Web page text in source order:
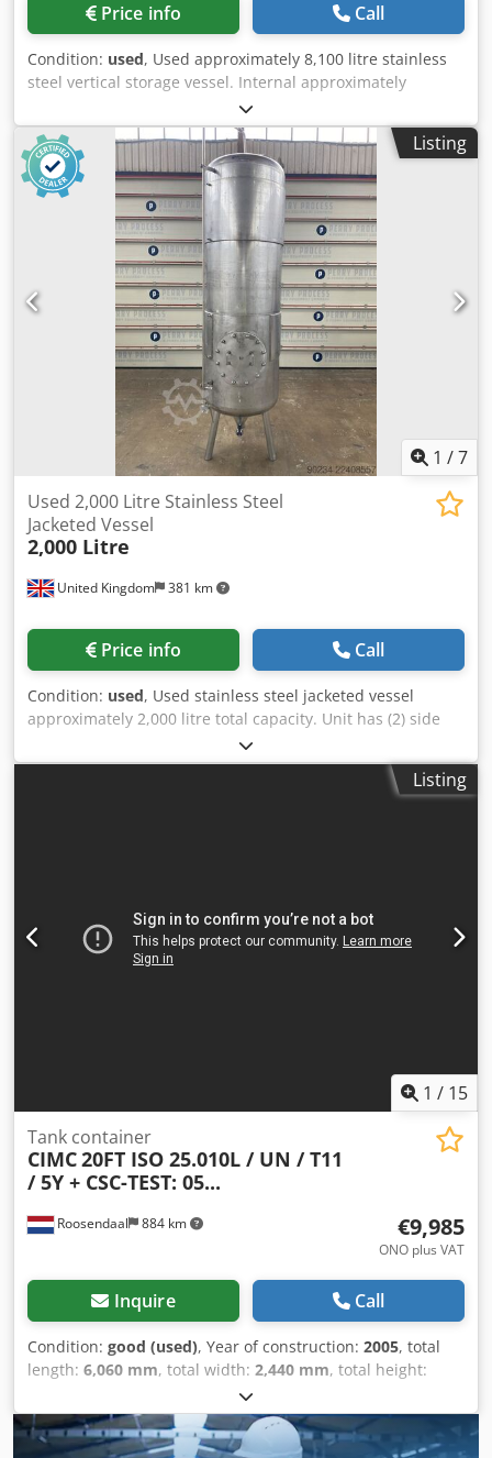
Price info Call
Condition: used, Used approximately 8,100 litre stainless
steel vertical storage vessel. Internal approximately
1750mm diameter x approximately 3000mm straight side.
Has welded dished top and bottom heads. Mounted on (4)
legs. Dkodpfjzn Nr Nex Af Eor Specifications: Capacity:
8,100 L
Listing
1 /7
United Kingdom 381 km
Used 2,000 Litre Stainless Steel
Jacketed Vessel
2,000 Litre
Price info Call
Condition: used, Used stainless steel jacketed vessel
approximately 2,000 litre total capacity. Unit has (2) side
envelope jackets. Unit measures approximately 2500mm
straight side x 1000mm diameter. Unit has a welded
conical bottom and welded dished top. Unit is mounted on
Listing
1 / 15
Roosendaal 884 km
Tank container
CIMC20FT ISO 25.010L / UN / T11
/ 5Y + CSC-TEST: 05...
€9,985
ONO plus VAT
Inquire Call
Condition: good (used), Year of construction: 2005, total
length: 6,060 mm, total width: 2,440 mm, total height:
, 2005 CIMC tank container 20FT ISO tank
container, 25,010 L / 1 compartment. T11, UN PORTABLE
Steam heating Bottom discharge Design temperature: